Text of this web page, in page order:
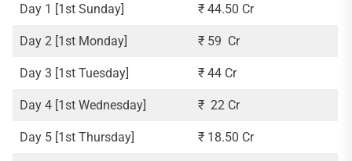
Day 1 [1st Sunday] ₹ 44.50 Cr
Day 2 [1st Monday] ₹ 59 Cr
Day 3 [1st Tuesday] ₹ 44 Cr
Day 4 [1st Wednesday] ₹ 22 Cr
Day 5 [1st Thursday] ₹ 18.50 Cr